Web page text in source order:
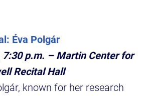
Éva Polgár
7:30 p.m. – Martin Center for
Recital Hall
known for her research